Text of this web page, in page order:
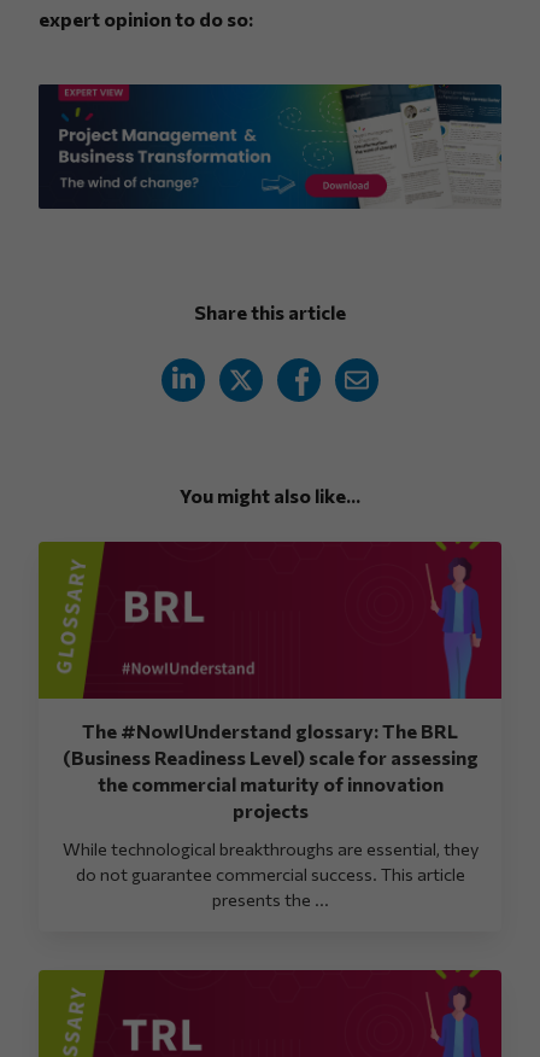
expert opinion to do so:
Share this article
You might also like...
The #NowIUnderstand glossary: The BRL
(Business Readiness Level) scale for assessing
the commercial maturity of innovation
projects
While technological breakthroughs are essential, they
do not guarantee commercial success. This article
presents the ...